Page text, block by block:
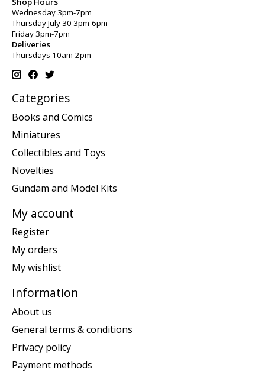
Wednesday 3pm-7pm
Thursday July 30 3pm-6pm
Friday 3pm-7pm
Deliveries
Thursdays 10am-2pm
Categories
Books and Comics
Miniatures
Collectibles and Toys
Novelties
Gundam and Model Kits
My account
Register
My orders
My wishlist
Information
About us
General terms & conditions
Privacy policy
Payment methods